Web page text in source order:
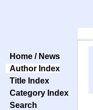
Home / News
Author Index
Title Index
Category Index
Search